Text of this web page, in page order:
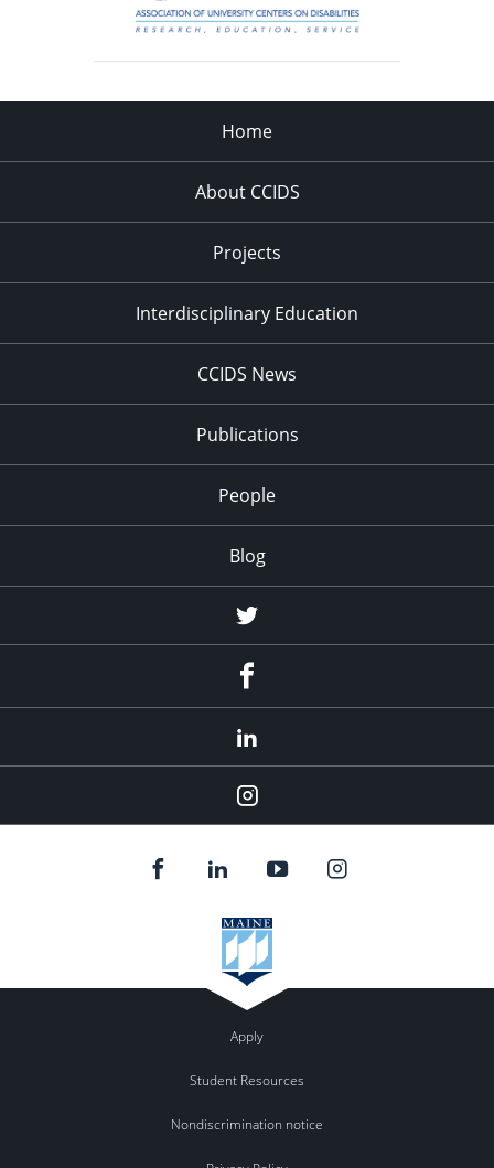
Home
About CCIDS
Projects
Interdisciplinary Education
CCIDS News
Publications
People
Blog
Twitter
Instagram
Apply
Student Resources
Nondiscrimination notice